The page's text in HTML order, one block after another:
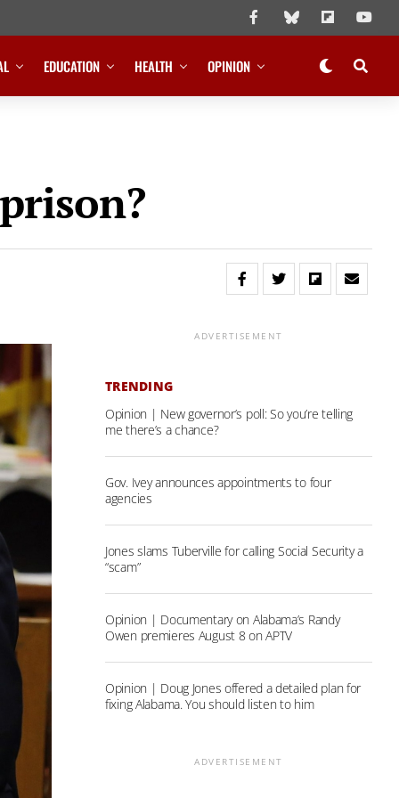
EDUCATION HEALTH OPINION
ADVERTISEMENT
TRENDING
Opinion | New governor’s poll: So you’re telling
me there’s a chance?
Gov. Ivey announces appointments to four
agencies
Jones slams Tuberville for calling Social Security a
“scam”
Opinion | Documentary on Alabama’s Randy
Owen premieres August 8 on APTV
Opinion | Doug Jones offered a detailed plan for
fixing Alabama. You should listen to him
ADVERTISEMENT